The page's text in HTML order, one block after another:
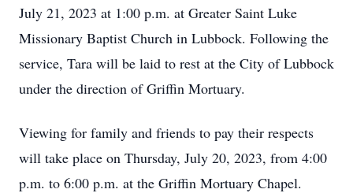
July 21, 2023 at 1:00 p.m. at Greater Saint Luke
Missionary Baptist Church in Lubbock. Following the
service, Tara will be laid to rest at the City of Lubbock
under the direction of Griffin Mortuary.
Viewing for family and friends to pay their respects
will take place on Thursday, July 20, 2023, from 4:00
p.m. to 6:00 p.m. at the Griffin Mortuary Chapel.